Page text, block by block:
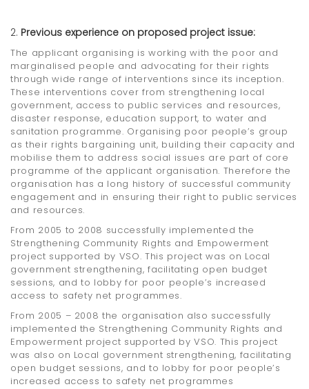
Previous experience on proposed project issue:
The applicant organising is working with the poor and
marginalised people and advocating for their rights
through wide range of interventions since its inception.
These interventions cover from strengthening local
government, access to public services and resources,
disaster response, education support, to water and
sanitation programme. Organising poor people’s group
as their rights bargaining unit, building their capacity and
mobilise them to address social issues are part of core
programme of the applicant organisation. Therefore the
organisation has a long history of successful community
engagement and in ensuring their right to public services
and resources.
From 2005 to 2008 successfully implemented the
Strengthening Community Rights and Empowerment
project supported by VSO. This project was on Local
government strengthening, facilitating open budget
sessions, and to lobby for poor people’s increased
access to safety net programmes.
From 2005 – 2008 the organisation also successfully
implemented the Strengthening Community Rights and
Empowerment project supported by VSO. This project
was also on Local government strengthening, facilitating
open budget sessions, and to lobby for poor people’s
increased access to safety net programmes